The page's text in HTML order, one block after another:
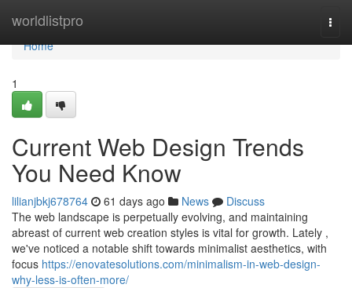
worldlistpro
Home
Home
1
Current Web Design Trends
You Need Know
lilianjbkj678764 61 days ago News
Discuss
The web landscape is perpetually evolving, and maintaining
abreast of current web creation styles is vital for growth. Lately ,
we've noticed a notable shift towards minimalist aesthetics, with
focus https://enovatesolutions.com/minimalism-in-web-design-
why-less-is-often-more/